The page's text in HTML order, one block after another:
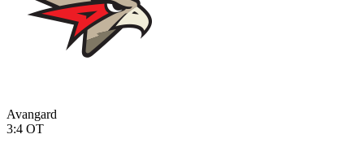
Avangard
3:4 OT